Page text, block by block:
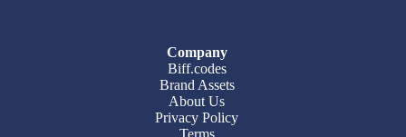
Company
Biff.codes
Brand Assets
About Us
Privacy Policy